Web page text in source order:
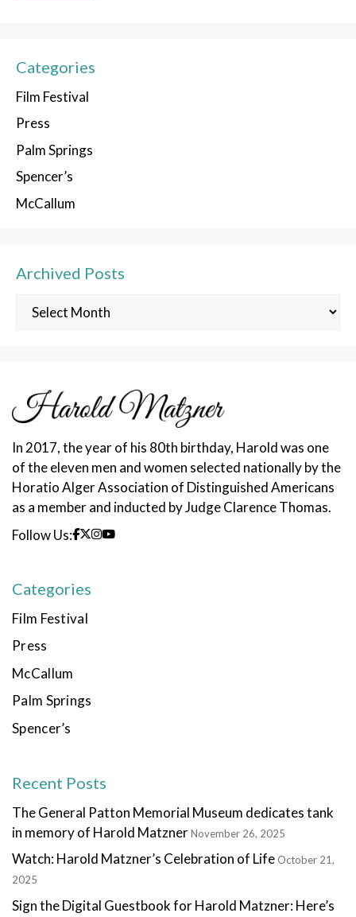
Categories
Film Festival
Press
Palm Springs
Spencer’s
McCallum
Archived Posts
Archived
Posts
In 2017, the year of his 80th birthday, Harold was one
of the eleven men and women selected nationally by the
Horatio Alger Association of Distinguished Americans
as a member and inducted by Judge Clarence Thomas.
Follow Us:
Categories
Film Festival
Press
McCallum
Palm Springs
Spencer’s
Recent Posts
The General Patton Memorial Museum dedicates tank
in memory of Harold MatznerNovember 26, 2025
Watch: Harold Matzner’s Celebration of Life October 21,
2025
Sign the Digital Guestbook for Harold Matzner: Here’s